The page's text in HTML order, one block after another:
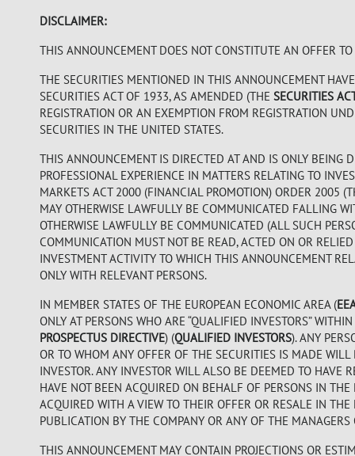
DISCLAIMER:
THIS ANNOUNCEMENT DOES NOT CONSTITUTE AN OFFER
THE SECURITIES MENTIONED IN THIS ANNOUNCEMENT
SECURITIES ACT OF 1933, AS AMENDED (THE SECURITIES
REGISTRATION OR AN EXEMPTION FROM REGISTRATION
SECURITIES IN THE UNITED STATES.
THIS ANNOUNCEMENT IS DIRECTED AT AND IS ONLY BEING
PROFESSIONAL EXPERIENCE IN MATTERS RELATING TO
MARKETS ACT 2000 (FINANCIAL PROMOTION) ORDER 2005
MAY OTHERWISE LAWFULLY BE COMMUNICATED FALLING
OTHERWISE LAWFULLY BE COMMUNICATED (ALL SUCH
COMMUNICATION MUST NOT BE READ, ACTED ON OR
INVESTMENT ACTIVITY TO WHICH THIS ANNOUNCEMENT
ONLY WITH RELEVANT PERSONS.
IN MEMBER STATES OF THE EUROPEAN ECONOMIC AREA (
ONLY AT PERSONS WHO ARE “QUALIFIED INVESTORS”
PROSPECTUS DIRECTIVE) (QUALIFIED INVESTORS). ANY
OR TO WHOM ANY OFFER OF THE SECURITIES IS MADE
INVESTOR. ANY INVESTOR WILL ALSO BE DEEMED TO HAVE
HAVE NOT BEEN ACQUIRED ON BEHALF OF PERSONS IN
ACQUIRED WITH A VIEW TO THEIR OFFER OR RESALE IN
PUBLICATION BY THE COMPANY OR ANY OF THE
THIS ANNOUNCEMENT MAY CONTAIN PROJECTIONS OR